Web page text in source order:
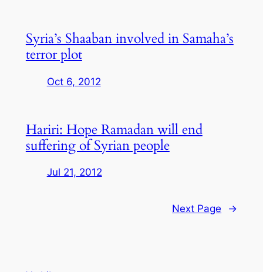
Syria’s Shaaban involved in Samaha’s
terror plot
Oct 6, 2012
Hariri: Hope Ramadan will end
suffering of Syrian people
Jul 21, 2012
Next Page →